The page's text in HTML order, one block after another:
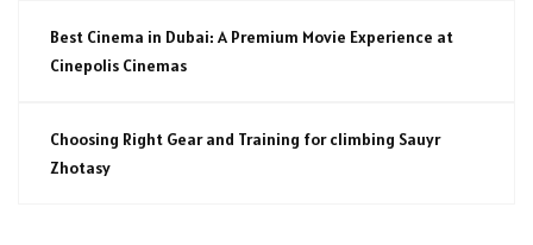
Best Cinema in Dubai: A Premium Movie Experience at
Cinepolis Cinemas
Choosing Right Gear and Training for climbing Sauyr
Zhotasy